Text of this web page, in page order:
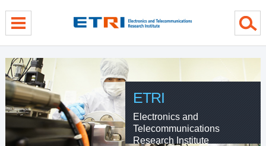
ETRI
Electronics and
Telecommunications
Research Institute